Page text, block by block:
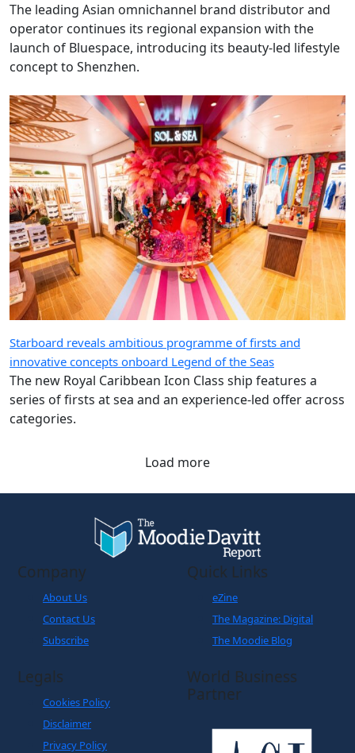
The leading Asian omnichannel brand distributor and
operator continues its regional expansion with the
launch of Bluespace, introducing its beauty-led lifestyle
concept to Shenzhen.
Starboard reveals ambitious programme of firsts and
innovative concepts onboard Legend of the Seas
The new Royal Caribbean Icon Class ship features a
series of firsts at sea and an experience-led offer across
categories.
Load more
Company
About Us
Contact Us
Subscribe
Quick Links
eZine
The Magazine: Digital
The Moodie Blog
Legals
Cookies Policy
Disclaimer
Privacy Policy
World Business
Partner